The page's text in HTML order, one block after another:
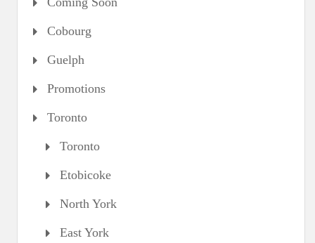
Cobourg
Guelph
Promotions
Toronto
Toronto
Etobicoke
North York
East York